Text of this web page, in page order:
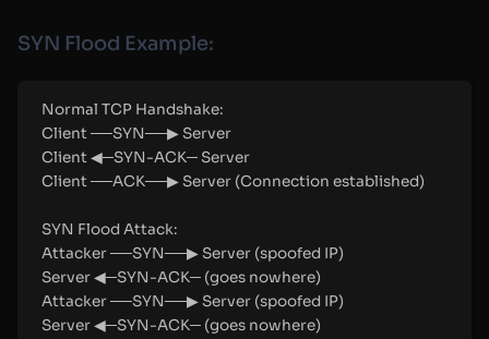
SYN Flood Example:
Normal TCP Handshake:
Client ──SYN──▶ Server
Client ◀─SYN-ACK─ Server
Client ──ACK──▶ Server (Connection established)
SYN Flood Attack:
Attacker ──SYN──▶ Server (spoofed IP)
Server ◀─SYN-ACK─ (goes nowhere)
Attacker ──SYN──▶ Server (spoofed IP)
Server ◀─SYN-ACK─ (goes nowhere)